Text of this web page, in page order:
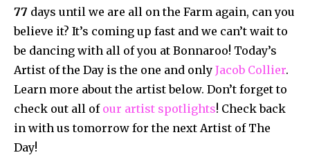
77 days until we are all on the Farm again, can you
believe it? It’s coming up fast and we can’t wait to
be dancing with all of you at Bonnaroo! Today’s
Artist of the Day is the one and only Jacob Collier.
Learn more about the artist below. Don’t forget to
check out all of our artist spotlights! Check back
in with us tomorrow for the next Artist of The
Day!